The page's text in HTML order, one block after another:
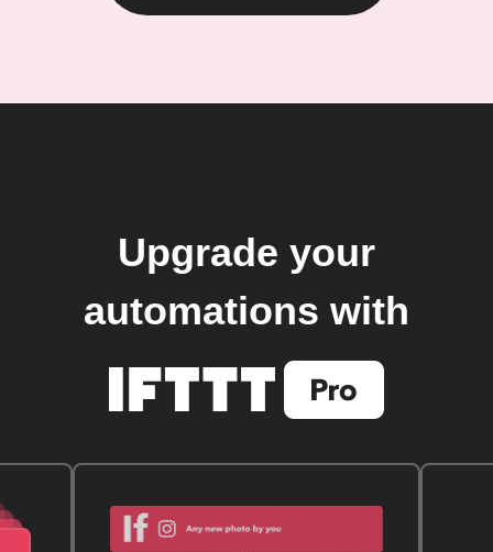
Upgrade your
automations with